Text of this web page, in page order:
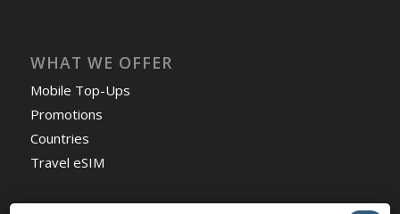
WHAT WE OFFER
Mobile Top-Ups
Promotions
Countries
Travel eSIM